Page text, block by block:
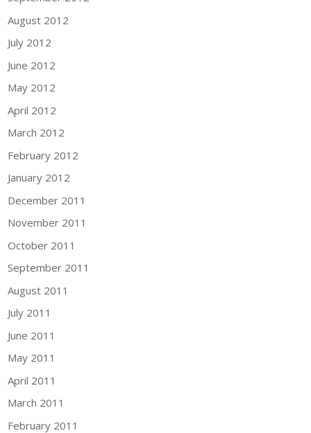
August 2012
July 2012
June 2012
May 2012
April 2012
March 2012
February 2012
January 2012
December 2011
November 2011
October 2011
September 2011
August 2011
July 2011
June 2011
May 2011
April 2011
March 2011
February 2011